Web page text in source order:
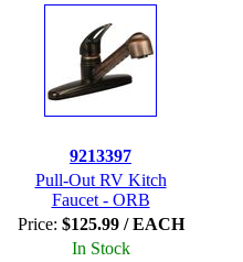
9213397
Pull-Out RV Kitch
Faucet - ORB
Price: $125.99 / EACH
In Stock